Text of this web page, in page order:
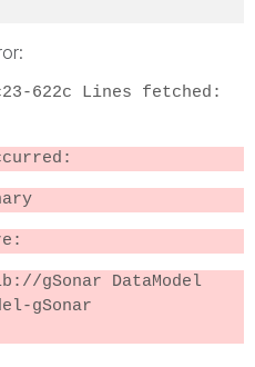
622c Lines fetched:
gSonar DataModel
gSonar